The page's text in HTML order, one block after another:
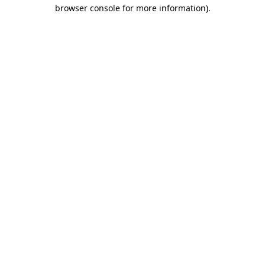
browser console for more information).